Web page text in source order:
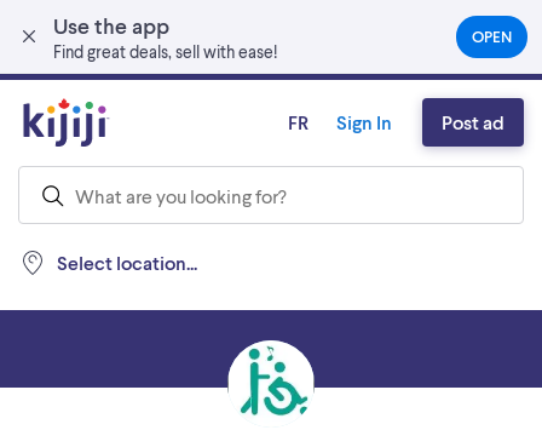
Use the app
Find great deals, sell with ease!
OPEN(OPENS
IN
A
NEW
TAB)
Skip to main content
Select location...
FR Sign In Post ad